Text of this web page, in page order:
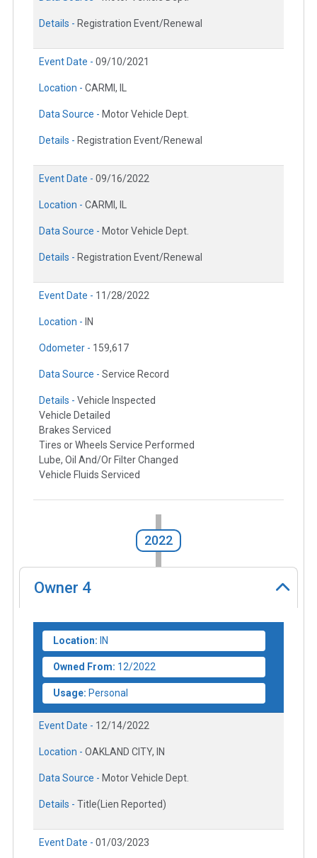
Details - Registration Event/Renewal
Event Date - 09/10/2021
Location - CARMI, IL
Data Source - Motor Vehicle Dept.
Details - Registration Event/Renewal
Event Date - 09/16/2022
Location - CARMI, IL
Data Source - Motor Vehicle Dept.
Details - Registration Event/Renewal
Event Date - 11/28/2022
Location - IN
Odometer - 159,617
Data Source - Service Record
Details - Vehicle Inspected
Vehicle Detailed
Brakes Serviced
Tires or Wheels Service Performed
Lube, Oil And/Or Filter Changed
Vehicle Fluids Serviced
2022
Owner 4
Location: IN
Owned From: 12/2022
Usage: Personal
Event Date - 12/14/2022
Location - OAKLAND CITY, IN
Data Source - Motor Vehicle Dept.
Details - Title(Lien Reported)
Event Date - 01/03/2023